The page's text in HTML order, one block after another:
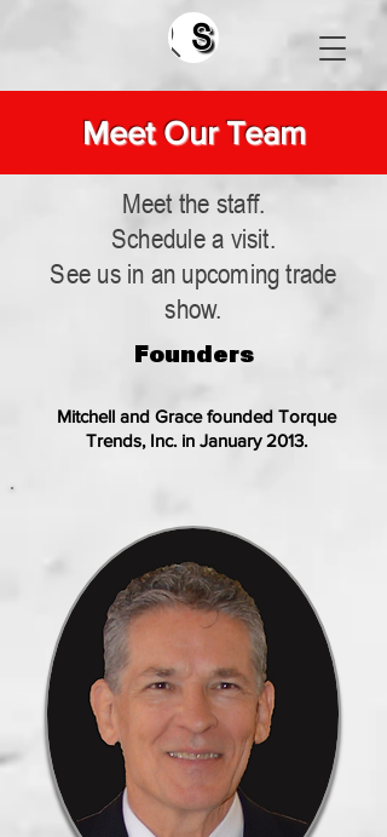
Search
Meet Our Team
Meet the staff.
Schedule a visit.
See us in an upcoming trade
show.
Founders
Mitchell and Grace founded Torque
Trends, Inc. in January 2013.